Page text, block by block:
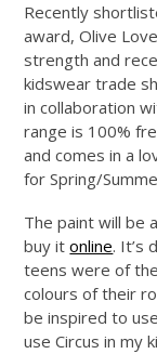
Recently
award, Olive
strength and
kidswear trade
in collaboration
range is 100%
and comes in a
for Spring/
The paint will be
buy itonline. It’s
teens were of
colours of their
be inspired to
use Circus in my